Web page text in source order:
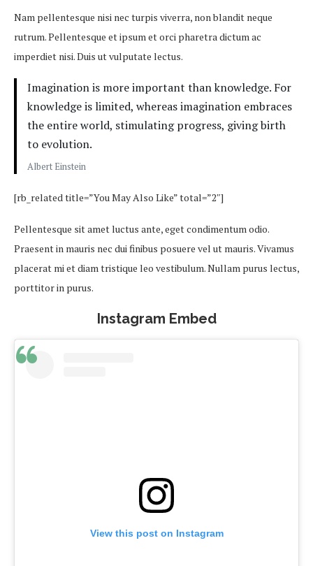
Nam pellentesque nisi nec turpis viverra, non blandit neque
rutrum. Pellentesque et ipsum et orci pharetra dictum ac
imperdiet nisi. Duis ut vulputate lectus.
Imagination is more important than knowledge. For
knowledge is limited, whereas imagination embraces
the entire world, stimulating progress, giving birth
to evolution.
Albert Einstein
[rb_related title=”You May Also Like” total=”2″]
Pellentesque sit amet luctus ante, eget condimentum odio.
Praesent in mauris nec dui finibus posuere vel ut mauris. Vivamus
placerat mi et diam tristique leo vestibulum. Nullam purus lectus,
porttitor in purus.
Instagram Embed
View this post on Instagram